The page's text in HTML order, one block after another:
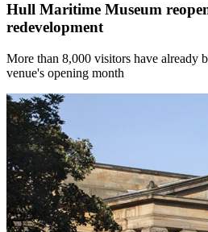
Hull Maritime Museum
redevelopment
More than 8,000 visitors have already
venue's opening month